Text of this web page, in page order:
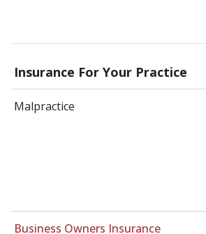
Insurance For Your Practice
Malpractice
Business Owners Insurance